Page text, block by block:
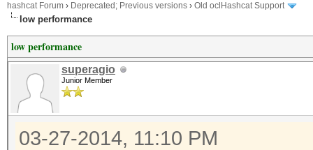
hashcat Forum › Deprecated; Previous versions › Old oclHashcat Support
low performance
low performance
superagio
Junior Member
03-27-2014, 11:10 PM